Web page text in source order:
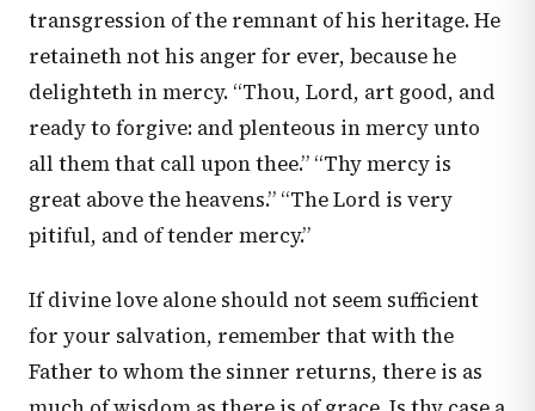
transgression of the remnant of his heritage. He
retaineth not his anger for ever, because he
delighteth in mercy. “Thou, Lord, art good, and
ready to forgive: and plenteous in mercy unto
all them that call upon thee.” “Thy mercy is
great above the heavens.” “The Lord is very
pitiful, and of tender mercy.”
If divine love alone should not seem sufficient
for your salvation, remember that with the
Father to whom the sinner returns, there is as